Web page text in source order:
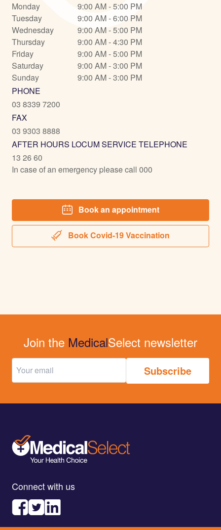
Monday
9:00 AM - 5:00 PM
Tuesday
9:00 AM - 6:00 PM
Wednesday
9:00 AM - 5:00 PM
Thursday
9:00 AM - 4:30 PM
Friday
9:00 AM - 5:00 PM
Saturday
9:00 AM - 3:00 PM
Sunday
9:00 AM - 3:00 PM
PHONE
03 8339 7200
FAX
03 9303 8888
AFTER HOURS LOCUM SERVICE TELEPHONE
13 26 60
In case of an emergency please call 000
Book an appointment
Book Covid-19 Vaccination
Join the MedicalSelect newsletter
Connect with us